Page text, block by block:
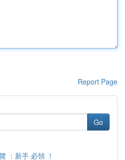
Report Page
Go
：新手 必領 ！